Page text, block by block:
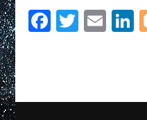
to
being
Sen.